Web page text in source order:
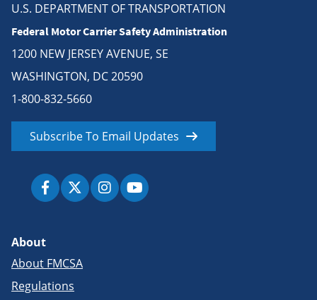
U.S. DEPARTMENT OF TRANSPORTATION
Federal Motor Carrier Safety Administration
1200 NEW JERSEY AVENUE, SE
WASHINGTON, DC 20590
1-800-832-5660
Subscribe To Email Updates
About
About FMCSA
Regulations